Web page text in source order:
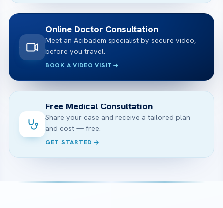
Online Doctor Consultation
Meet an Acibadem specialist by secure video,
before you travel.
BOOK A VIDEO VISIT
Free Medical Consultation
Share your case and receive a tailored plan
and cost — free.
GET STARTED